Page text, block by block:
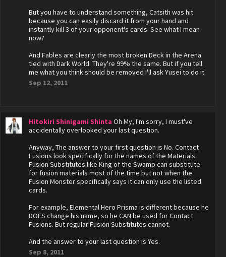
But you have to understand something, Catsith was hit
because you can easily discard it from your hand and
instantly kill 3 of your opponent's cards. See what I mean
now?
And Fables are clearly the most broken Deck in the Arena
tied with Dark World. They're 99% the same. But if you tell
me what you think should be removed I'll ask Yusei to do it.
Sep 12, 2011
Hitokiri Shinigami Shinta Oh My, I'm sorry, I must've
accidentally overlooked your last question.
Anyway, The answer to your first question is No. Contact
Fusions look specifically for the names of the Materials.
Fusion Substitutes like King of the Swamp can substitute
for fusion materials most of the time but not when the
Fusion Monster specifically says it can only use the listed
cards.
For example, Elemental Hero Prisma is different because he
DOES change his name, so he CAN be used for Contact
Fusions. But regular Fusion Substitutes cannot.
And the answer to your last question is Yes.
Sep 8, 2011